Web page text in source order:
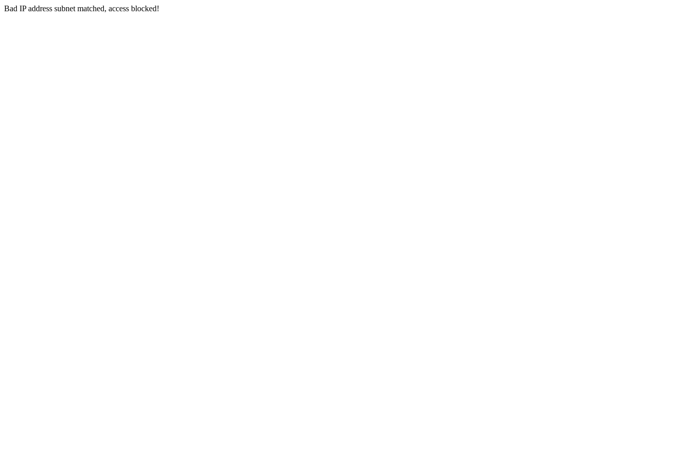
Bad IP address subnet matched, access blocked!